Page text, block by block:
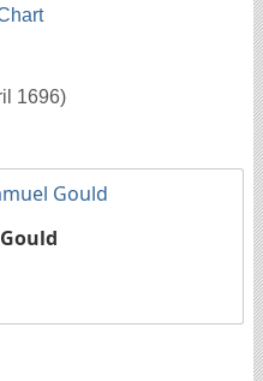
1696)
Gould